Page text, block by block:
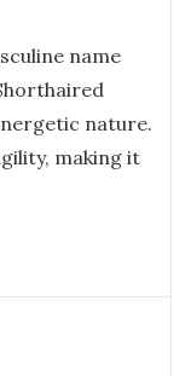
name
nature.
making it